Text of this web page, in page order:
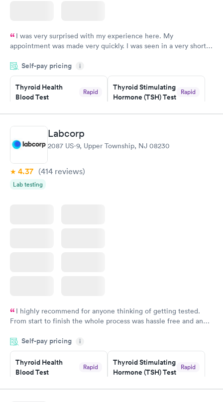
I was very surprised with my experience here. My
appointment was made very quickly. I was seen in a very short
manner. I was able to speak with a doctor soon after and was
taking care of. I was very satisfied with the experience I had
here. I definitely recommend using them for any issues you
have or any questions you may have.
Self-pay pricing i
Thyroid Health
Blood Test
Rapid
Book now
Thyroid Stimulating
Hormone (TSH) Test
Rapid
Book now
Women's Health
Blood Test
Rapid
Book now
Labcorp
2087 US-9, Upper Township, NJ 08230
4.37 (414 reviews)
Lab testing
I highly recommend for anyone thinking of getting tested.
From start to finish the whole process was hassle free and and
couldn't be happier with the service.
Self-pay pricing i
Thyroid Health
Blood Test
Rapid
Book now
Thyroid Stimulating
Hormone (TSH) Test
Rapid
Book now